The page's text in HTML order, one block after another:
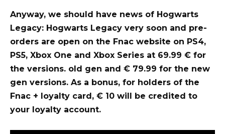
Anyway, we should have news of Hogwarts
Legacy: Hogwarts Legacy very soon and pre-
orders are open on the Fnac website on PS4,
PS5, Xbox One and Xbox Series at 69.99 € for
the versions. old gen and € 79.99 for the new
gen versions. As a bonus, for holders of the
Fnac + loyalty card, € 10 will be credited to
your loyalty account.